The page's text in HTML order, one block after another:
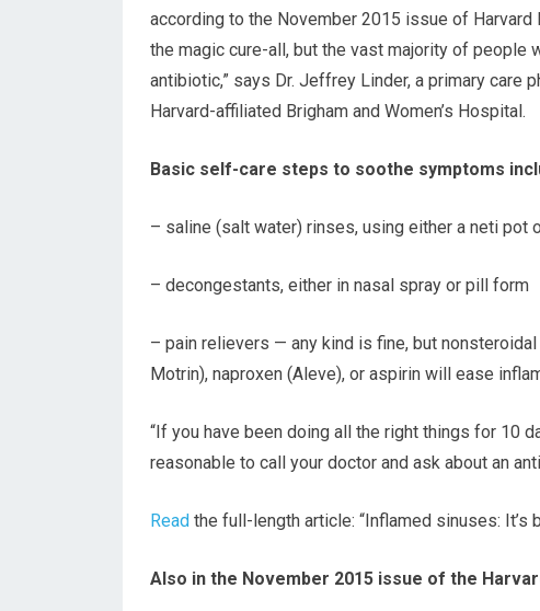
according to the November 2015 issue of Harvard
the magic cure-all, but the vast majority of
antibiotic,” says Dr. Jeffrey Linder, a primary
Harvard-affiliated Brigham and Women’s Hospital.
Basic self-care steps to soothe symptoms
– saline (salt water) rinses, using either a neti pot
– decongestants, either in nasal spray or pill form
– pain relievers — any kind is fine, but
Motrin), naproxen (Aleve), or aspirin will ease
“If you have been doing all the right things for 10
reasonable to call your doctor and ask about an
Read the full-length article: “Inflamed sinuses: It’s
Also in the November 2015 issue of the